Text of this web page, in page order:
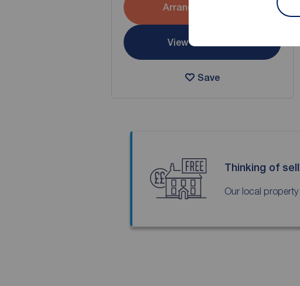
Arrange a viewing
View full details
Save
Thinking of
Our local